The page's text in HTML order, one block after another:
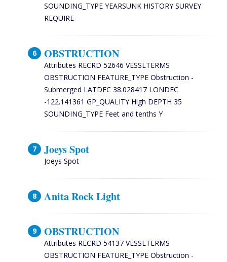
SOUNDING_TYPE YEARSUNK HISTORY SURVEY
REQUIRE
OBSTRUCTION
Attributes RECRD 52646 VESSLTERMS
OBSTRUCTION FEATURE_TYPE Obstruction -
Submerged LATDEC 38.028417 LONDEC
-122.141361 GP_QUALITY High DEPTH 35
SOUNDING_TYPE Feet and tenths Y
Joeys Spot
Joeys Spot
Anita Rock Light
OBSTRUCTION
Attributes RECRD 54137 VESSLTERMS
OBSTRUCTION FEATURE_TYPE Obstruction -